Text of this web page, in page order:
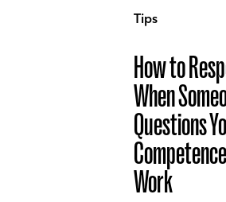
Tips
How to
When
Questions
Work